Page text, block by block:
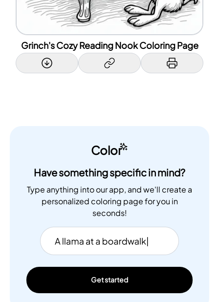
Grinch's Cozy Reading Nook Coloring Page
Color
Have something specific in mind?
Type anything into our app, and we'll create a
personalized coloring page for you in
seconds!
Get started